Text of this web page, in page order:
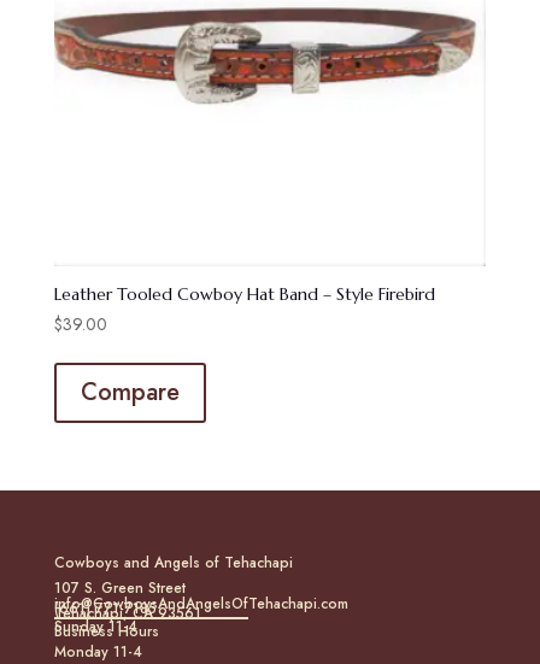
Leather Tooled Cowboy Hat Band – Style Firebird
$39.00
Compare
Cowboys and Angels of Tehachapi
107 S. Green Street
Tehachapi, CA 93561
(661) 771-7185
info@CowboysAndAngelsOfTehachapi.com
Business Hours
Sunday 11-4
Monday 11-4